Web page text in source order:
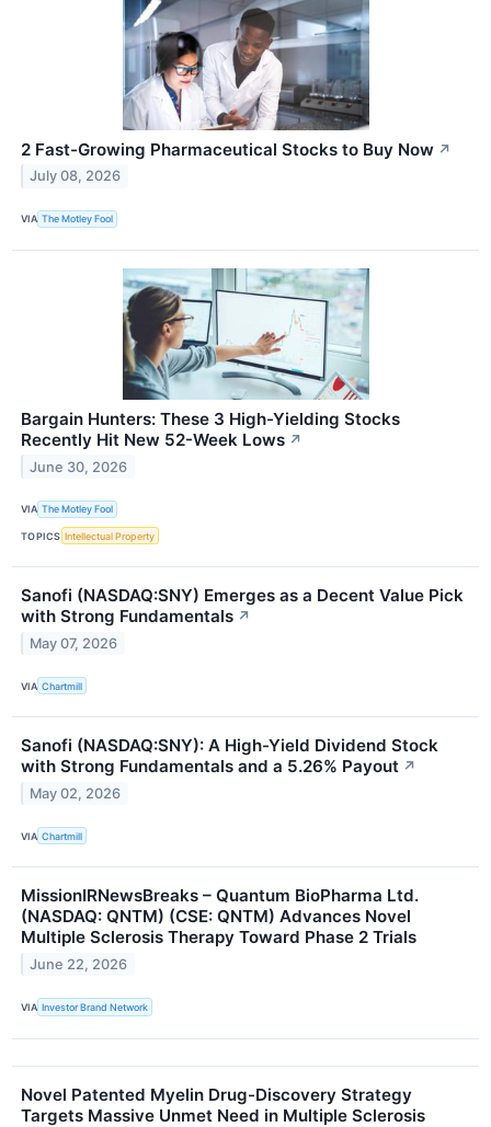
2 Fast-Growing Pharmaceutical Stocks to Buy Now ↗
July 08, 2026
VIA The Motley Fool
Bargain Hunters: These 3 High-Yielding Stocks
Recently Hit New 52-Week Lows ↗
June 30, 2026
VIA The Motley Fool
TOPICS Intellectual Property
Sanofi (NASDAQ:SNY) Emerges as a Decent Value Pick
with Strong Fundamentals ↗
May 07, 2026
VIA Chartmill
Sanofi (NASDAQ:SNY): A High-Yield Dividend Stock
with Strong Fundamentals and a 5.26% Payout ↗
May 02, 2026
VIA Chartmill
MissionIRNewsBreaks – Quantum BioPharma Ltd.
(NASDAQ: QNTM) (CSE: QNTM) Advances Novel
Multiple Sclerosis Therapy Toward Phase 2 Trials
June 22, 2026
VIA Investor Brand Network
Novel Patented Myelin Drug-Discovery Strategy
Targets Massive Unmet Need in Multiple Sclerosis